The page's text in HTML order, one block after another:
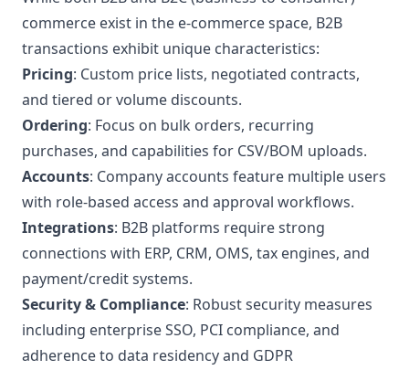
commerce exist in the e-commerce space, B2B
transactions exhibit unique characteristics:
Pricing: Custom price lists, negotiated contracts,
and tiered or volume discounts.
Ordering: Focus on bulk orders, recurring
purchases, and capabilities for CSV/BOM uploads.
Accounts: Company accounts feature multiple users
with role-based access and approval workflows.
Integrations: B2B platforms require strong
connections with ERP, CRM, OMS, tax engines, and
payment/credit systems.
Security & Compliance: Robust security measures
including enterprise SSO, PCI compliance, and
adherence to data residency and GDPR